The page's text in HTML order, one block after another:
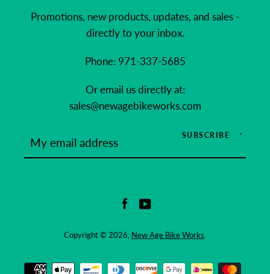
Promotions, new products, updates, and sales -
directly to your inbox.
Phone: 971-337-5685
Or email us directly at:
sales@newagebikeworks.com
SUBSCRIBE
Facebook
Copyright © 2026, New Age Bike Works.
Payment